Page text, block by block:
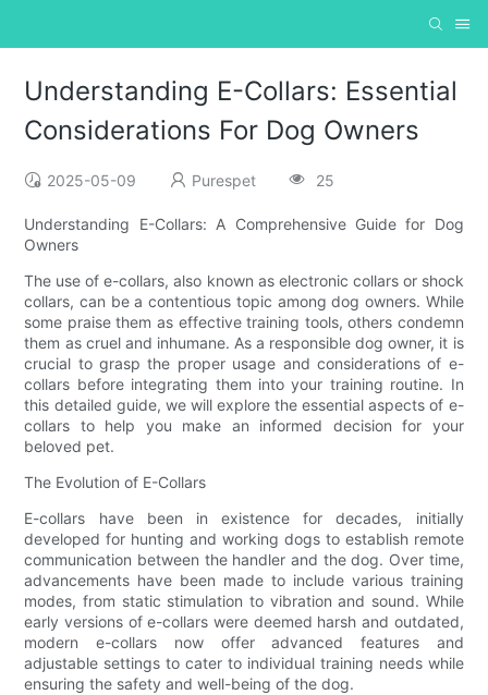
Understanding E-Collars: Essential
Considerations For Dog Owners
2025-05-09 Purespet 25
Understanding E-Collars: A Comprehensive Guide for Dog
Owners
The use of e-collars, also known as electronic collars or shock
collars, can be a contentious topic among dog owners. While
some praise them as effective training tools, others condemn
them as cruel and inhumane. As a responsible dog owner, it is
crucial to grasp the proper usage and considerations of e-
collars before integrating them into your training routine. In
this detailed guide, we will explore the essential aspects of e-
collars to help you make an informed decision for your
beloved pet.
The Evolution of E-Collars
E-collars have been in existence for decades, initially
developed for hunting and working dogs to establish remote
communication between the handler and the dog. Over time,
advancements have been made to include various training
modes, from static stimulation to vibration and sound. While
early versions of e-collars were deemed harsh and outdated,
modern e-collars now offer advanced features and
adjustable settings to cater to individual training needs while
ensuring the safety and well-being of the dog.